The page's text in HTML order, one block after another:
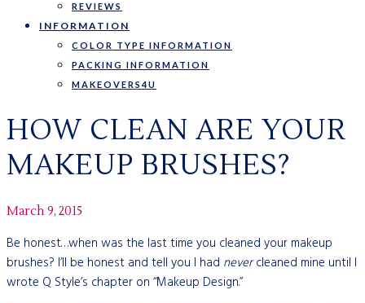
REVIEWS
INFORMATION
COLOR TYPE INFORMATION
PACKING INFORMATION
MAKEOVERS4U
HOW CLEAN ARE YOUR
MAKEUP BRUSHES?
March 9, 2015
Be honest…when was the last time you cleaned your makeup
brushes? I’ll be honest and tell you I had nevercleaned mine until I
wrote Q Style’s chapter on “Makeup Design.”